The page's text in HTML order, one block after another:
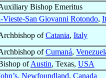
Bishop Emeritus
Vieste-San Giovanni Rotondo,
ofCatania, Italy
ofCumaná,
ofAustin, Texas, USA
Newfoundland, Canada